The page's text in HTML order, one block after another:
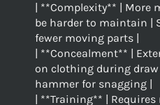
| **Complexity** | More
be harder to maintain |
fewer moving parts |
| **Concealment** |
on clothing during draw
hammer for snagging |
| **Training** |